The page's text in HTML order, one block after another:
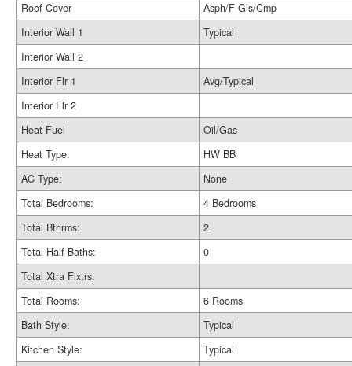
Roof Cover
Asph/F Gls/Cmp
Interior Wall 1
Typical
Interior Wall 2
Interior Flr 1
Avg/Typical
Interior Flr 2
Heat Fuel
Oil/Gas
Heat Type:
HW BB
AC Type:
None
Total Bedrooms:
4 Bedrooms
Total Bthrms:
2
Total Half Baths:
0
Total Xtra Fixtrs:
Total Rooms:
6 Rooms
Bath Style:
Typical
Kitchen Style:
Typical